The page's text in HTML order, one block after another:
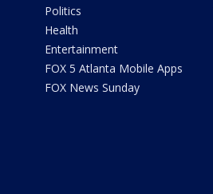
Politics
Health
Entertainment
FOX 5 Atlanta Mobile Apps
FOX News Sunday